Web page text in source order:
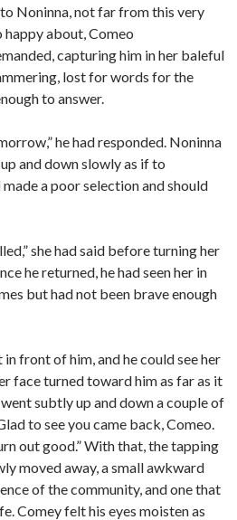
Noninna, not far from this very
happy about, Comeo
capturing him in her baleful
lost for words for the
to answer.
he had responded. Noninna
and down slowly as if to
a poor selection and should
she had said before turning her
he returned, he had seen her in
but had not been brave enough
front of him, and he could see her
face turned toward him as far as it
subtly up and down a couple of
to see you came back, Comeo.
out good.” With that, the tapping
moved away, a small awkward
of the community, and one that
Comey felt his eyes moisten as